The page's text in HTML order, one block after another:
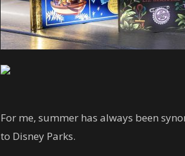
For me, summer has always been
to Disney Parks.